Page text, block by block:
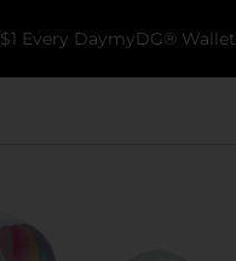
$1 Every DaymyDG® Wallet